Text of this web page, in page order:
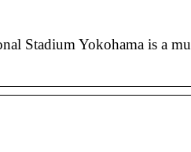
Stadium Yokohama is a